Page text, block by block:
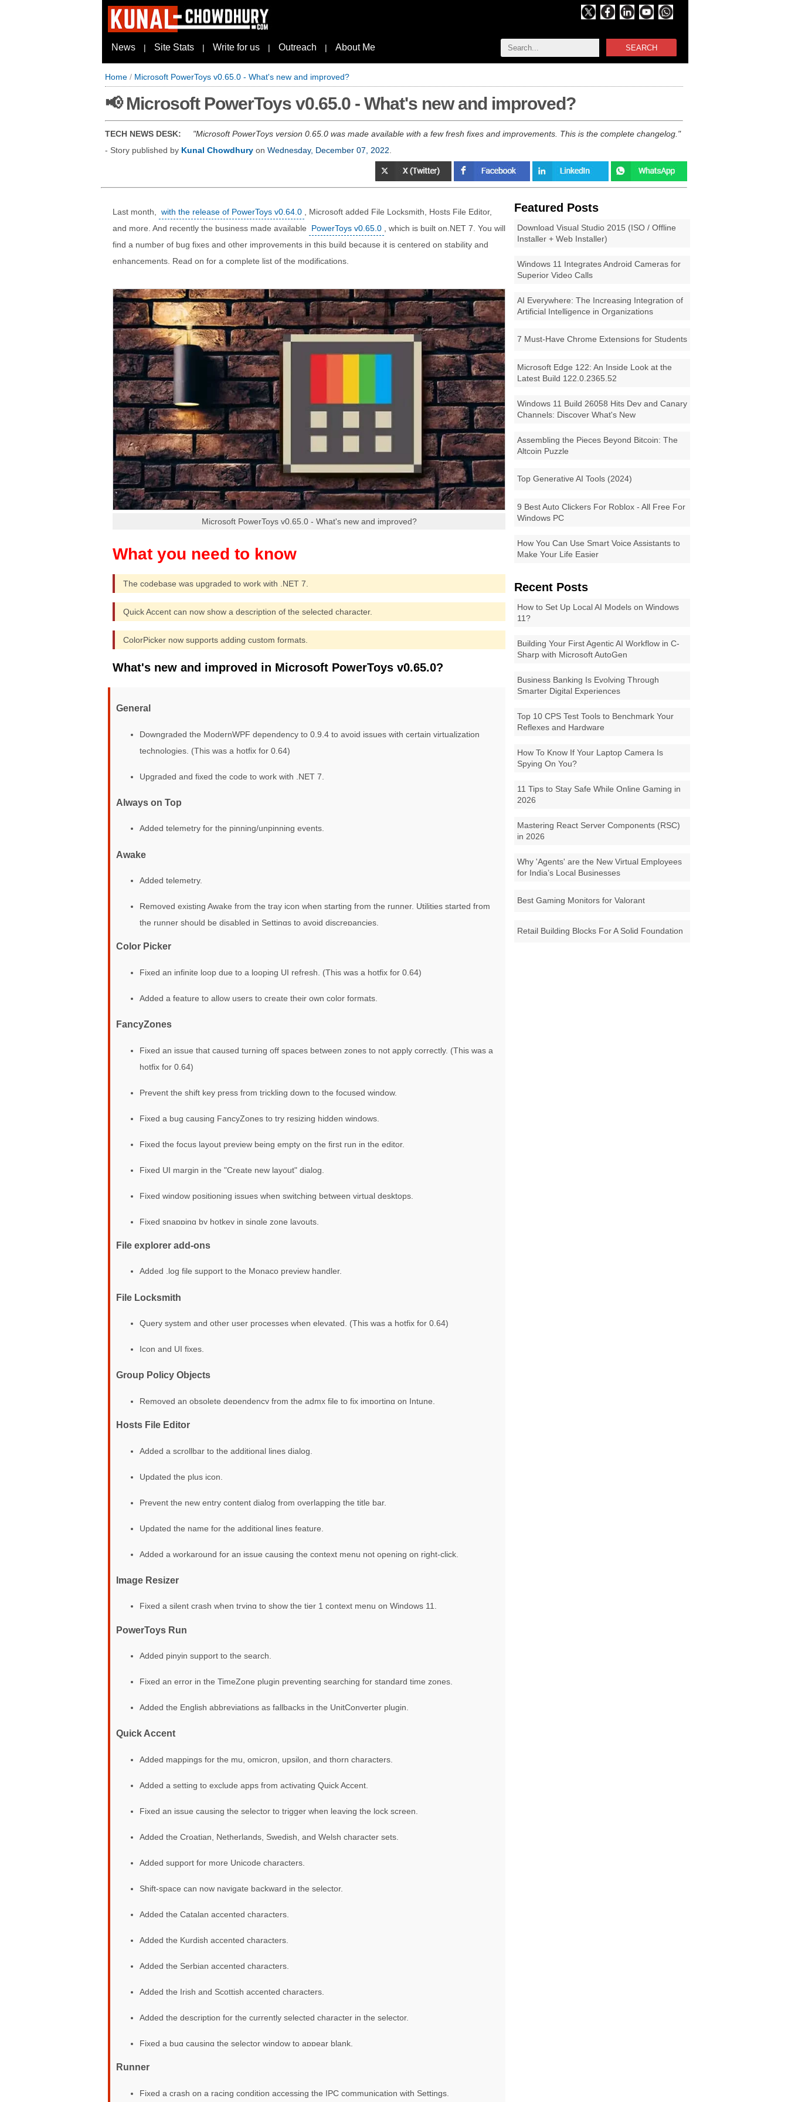
SEARCH
News | Site Stats | Write for us | Outreach | About Me
Home / Microsoft PowerToys v0.65.0 - What's new and improved?
📢 Microsoft PowerToys v0.65.0 - What's new and improved?
TECH NEWS DESK:
Microsoft PowerToys version 0.65.0 was made available with a few fresh fixes and improvements. This is the complete changelog.
- Story published by Kunal Chowdhury on Wednesday, December 07, 2022
Featured Posts
Download Visual Studio 2015 (ISO / Offline
Installer + Web Installer)
Windows 11 Integrates Android Cameras for
Superior Video Calls
AI Everywhere: The Increasing Integration of
Artificial Intelligence in Organizations
7 Must-Have Chrome Extensions for Students
Microsoft Edge 122: An Inside Look at the
Latest Build 122.0.2365.52
Windows 11 Build 26058 Hits Dev and Canary
Channels: Discover What's New
Assembling the Pieces Beyond Bitcoin: The
Altcoin Puzzle
Top Generative AI Tools (2024)
9 Best Auto Clickers For Roblox - All Free For
Windows PC
How You Can Use Smart Voice Assistants to
Make Your Life Easier
Recent Posts
How to Set Up Local AI Models on Windows
11?
Building Your First Agentic AI Workflow in C-
Sharp with Microsoft AutoGen
Business Banking Is Evolving Through
Smarter Digital Experiences
Top 10 CPS Test Tools to Benchmark Your
Reflexes and Hardware
How To Know If Your Laptop Camera Is
Spying On You?
11 Tips to Stay Safe While Online Gaming in
2026
Mastering React Server Components (RSC)
in 2026
Why 'Agents' are the New Virtual Employees
for India’s Local Businesses
Best Gaming Monitors for Valorant
Retail Building Blocks For A Solid Foundation
Last month, with the release of PowerToys v0.64.0
, Microsoft added File Locksmith, Hosts File Editor,
and more. And recently the business made available
PowerToys v0.65.0
, which is built on.NET 7. You will
find a number of bug fixes and other improvements in this build because it is centered on stability and
enhancements. Read on for a complete list of the modifications.
Microsoft PowerToys v0.65.0 - What's new and improved?
The codebase was upgraded to work with .NET 7.
Quick Accent can now show a description of the selected character.
ColorPicker now supports adding custom formats.
What's new and improved in Microsoft PowerToys v0.65.0?
General
Downgraded the ModernWPF dependency to 0.9.4 to avoid issues with certain virtualization
technologies. (This was a hotfix for 0.64)
Upgraded and fixed the code to work with .NET 7.
Always on Top
Added telemetry for the pinning/unpinning events.
Awake
Added telemetry.
Removed existing Awake from the tray icon when starting from the runner. Utilities started from
the runner should be disabled in Settings to avoid discrepancies.
Color Picker
Fixed an infinite loop due to a looping UI refresh. (This was a hotfix for 0.64)
Added a feature to allow users to create their own color formats.
FancyZones
Fixed an issue that caused turning off spaces between zones to not apply correctly. (This was a
hotfix for 0.64)
Prevent the shift key press from trickling down to the focused window.
Fixed a bug causing FancyZones to try resizing hidden windows.
Fixed the focus layout preview being empty on the first run in the editor.
Fixed UI margin in the "Create new layout" dialog.
Fixed window positioning issues when switching between virtual desktops.
Fixed snapping by hotkey in single zone layouts.
File explorer add-ons
Added .log file support to the Monaco preview handler.
File Locksmith
Query system and other user processes when elevated. (This was a hotfix for 0.64)
Icon and UI fixes.
Group Policy Objects
Removed an obsolete dependency from the admx file to fix importing on Intune.
Hosts File Editor
Added a scrollbar to the additional lines dialog.
Updated the plus icon.
Prevent the new entry content dialog from overlapping the title bar.
Updated the name for the additional lines feature.
Added a workaround for an issue causing the context menu not opening on right-click.
Image Resizer
Fixed a silent crash when trying to show the tier 1 context menu on Windows 11.
PowerToys Run
Added pinyin support to the search.
Fixed an error in the TimeZone plugin preventing searching for standard time zones.
Added the English abbreviations as fallbacks in the UnitConverter plugin.
Quick Accent
Added mappings for the mu, omicron, upsilon, and thorn characters.
Added a setting to exclude apps from activating Quick Accent.
Fixed an issue causing the selector to trigger when leaving the lock screen.
Added the Croatian, Netherlands, Swedish, and Welsh character sets.
Added support for more Unicode characters.
Shift-space can now navigate backward in the selector.
Added the Catalan accented characters.
Added the Kurdish accented characters.
Added the Serbian accented characters.
Added the Irish and Scottish accented characters.
Added the description for the currently selected character in the selector.
Fixed a bug causing the selector window to appear blank.
Runner
Fixed a crash on a racing condition accessing the IPC communication with Settings.